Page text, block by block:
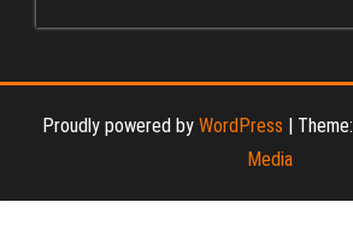
Proudly powered by WordPress | Theme:
Media